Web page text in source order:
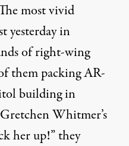
most vivid
yesterday in
of right-wing
them packing AR-
buildingin
Whitmer’s
her up!” they